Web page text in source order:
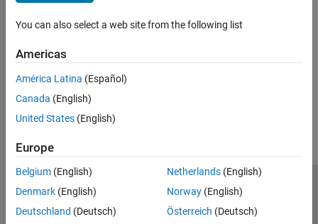
You can also select a web site from the following list
Americas
América Latina (Español)
Canada (English)
United States (English)
Europe
Belgium (English)
Denmark (English)
Deutschland (Deutsch)
Netherlands(English)
Norway(English)
Österreich (Deutsch)
Trust Center Trademarks Privacy Policy
Preventing Piracy
Application Status